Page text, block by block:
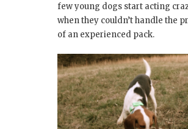
few young dogs start acting
when they couldn’t handle the
of an experienced pack.